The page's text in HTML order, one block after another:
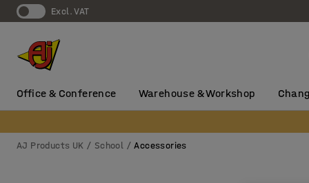
Excl. VAT
Office & Conference Warehouse & Workshop
AJ Products UK School Accessories